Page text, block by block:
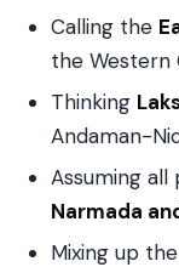
Calling the
the Western
Thinking
Andaman-
Assuming
Narmada
Mixing up